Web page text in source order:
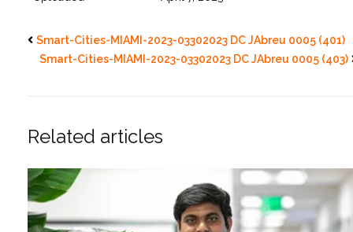
Smart-Cities-MIAMI-2023-03302023 DC JAbreu 0005 (401)
Smart-Cities-MIAMI-2023-03302023 DC JAbreu 0005 (403)
Related articles